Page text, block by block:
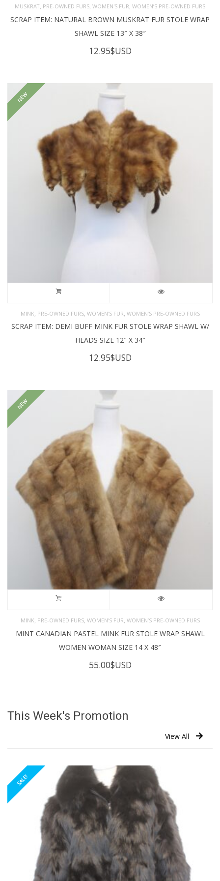
MUSKRAT PRE-OWNED FURS WOMEN'S FUR WOMEN’S PRE-OWNED FURS
SCRAP ITEM: NATURAL BROWN MUSKRAT FUR STOLE WRAP
SHAWL SIZE 13″ X 38″
12.95$USD
NEW
MINK PRE-OWNED FURS, WOMEN'S FUR WOMEN’S PRE-OWNED FURS
SCRAP ITEM: DEMI BUFF MINK FUR STOLE WRAP SHAWL W/
HEADS SIZE 12″ X 34″
12.95$USD
NEW
MINK, PRE-OWNED FURS, WOMEN'S FUR, WOMEN’S PRE-OWNED FURS
MINT CANADIAN PASTEL MINK FUR STOLE WRAP SHAWL
WOMEN WOMAN SIZE 14 X 48″
55.00$USD
This Week's Promotion
View All
SALE!